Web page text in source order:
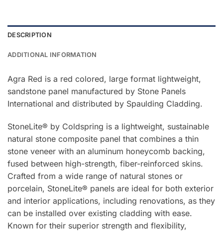
DESCRIPTION
ADDITIONAL INFORMATION
Agra Red is a red colored, large format lightweight,
sandstone panel manufactured by Stone Panels
International and distributed by Spaulding Cladding.
StoneLite® by Coldspring is a lightweight, sustainable
natural stone composite panel that combines a thin
stone veneer with an aluminum honeycomb backing,
fused between high-strength, fiber-reinforced skins.
Crafted from a wide range of natural stones or
porcelain, StoneLite® panels are ideal for both exterior
and interior applications, including renovations, as they
can be installed over existing cladding with ease.
Known for their superior strength and flexibility,